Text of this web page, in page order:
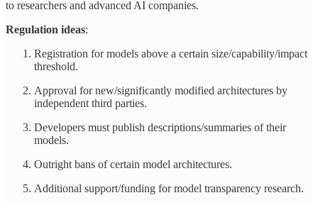
to researchers and advanced AI companies.
Regulation ideas:
Registration for models above a certain size/capability/impact
threshold.
Approval for new/significantly modified architectures by
independent third parties.
Developers must publish descriptions/summaries of their
models.
Outright bans of certain model architectures.
Additional support/funding for model transparency research.